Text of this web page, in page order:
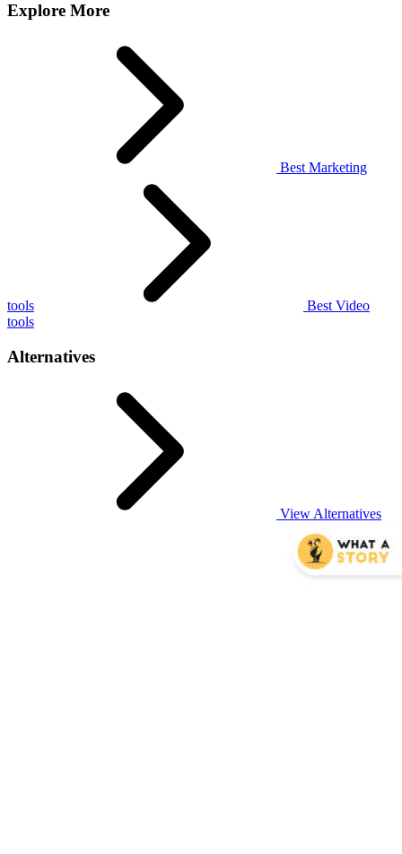
Explore More
Best Marketing
tools
Best Video
tools
Alternatives
View Alternatives